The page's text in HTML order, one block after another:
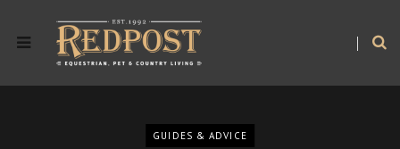
GUIDES & ADVICE